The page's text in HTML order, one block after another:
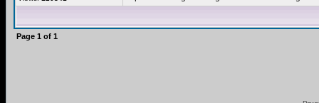
Page 1 of 1